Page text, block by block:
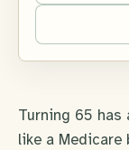
Turning 65 has
like a Medicare